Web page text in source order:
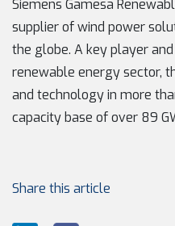
Siemens Gamesa
supplier of wind power
the globe. A key player
renewable energy sector,
and technology in more
capacity base of over 89
Share this article